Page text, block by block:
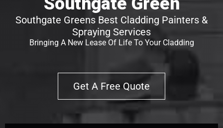
Southgate Greens Best Cladding Painters &
Spraying Services
Bringing A New Lease Of Life To Your Cladding
Get A Free Quote